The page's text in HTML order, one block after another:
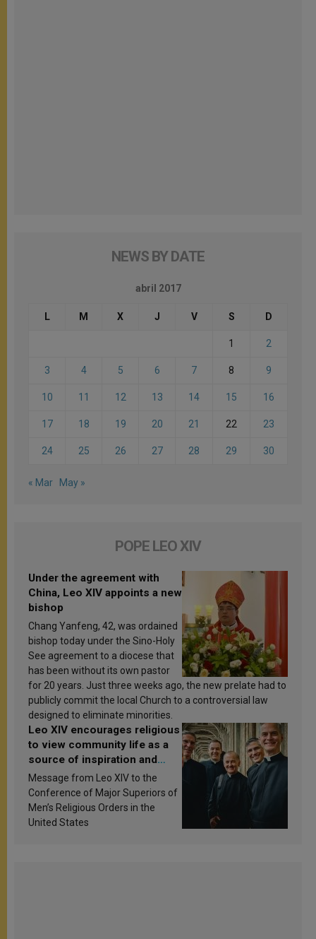
NEWS BY DATE
abril 2017
L M X J V S D
1 2
3 4 5 6 7 8 9
10 11 12 13 14 15 16
17 18 19 20 21 22 23
24 25 26 27 28 29 30
« Mar May »
POPE LEO XIV
Under the agreement with
China, Leo XIV appoints a new
bishop
Chang Yanfeng, 42, was ordained
bishop today under the Sino-Holy
See agreement to a diocese that
has been without its own pastor
for 20 years. Just three weeks ago, the new prelate had to
publicly commit the local Church to a controversial law
designed to eliminate minorities.
Leo XIV encourages religious
to view community life as a
source of inspiration and
sanctification
Message from Leo XIV to the
Conference of Major Superiors of
Men’s Religious Orders in the
United States